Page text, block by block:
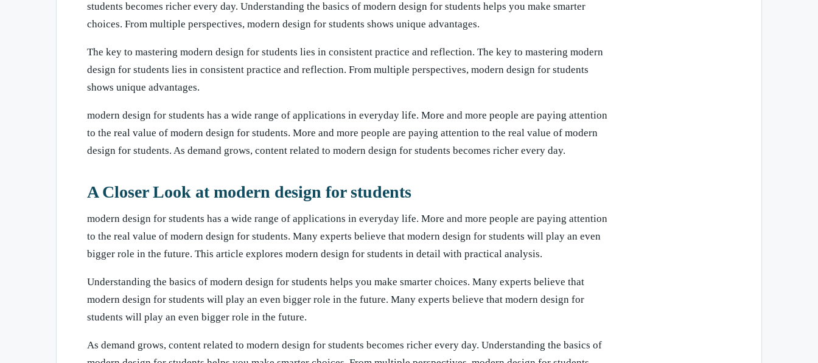
students becomes richer every day. Understanding the basics of modern design for students helps you make smarter
choices. From multiple perspectives, modern design for students shows unique advantages.
The key to mastering modern design for students lies in consistent practice and reflection. The key to mastering modern
design for students lies in consistent practice and reflection. From multiple perspectives, modern design for students
shows unique advantages.
modern design for students has a wide range of applications in everyday life. More and more people are paying attention
to the real value of modern design for students. More and more people are paying attention to the real value of modern
design for students. As demand grows, content related to modern design for students becomes richer every day.
A Closer Look at modern design for students
modern design for students has a wide range of applications in everyday life. More and more people are paying attention
to the real value of modern design for students. Many experts believe that modern design for students will play an even
bigger role in the future. This article explores modern design for students in detail with practical analysis.
Understanding the basics of modern design for students helps you make smarter choices. Many experts believe that
modern design for students will play an even bigger role in the future. Many experts believe that modern design for
students will play an even bigger role in the future.
As demand grows, content related to modern design for students becomes richer every day. Understanding the basics of